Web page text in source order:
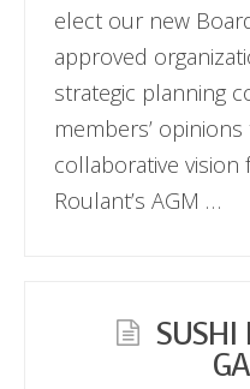
elect our new
approved
strategic planning
members’
collaborative
Roulant’s AGM …
SUSHI